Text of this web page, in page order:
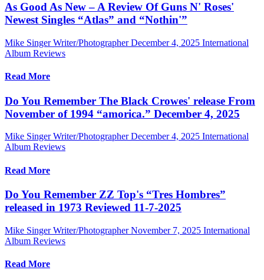
As Good As New – A Review Of Guns N' Roses'
Newest Singles “Atlas” and “Nothin'”
Mike Singer Writer/Photographer December 4, 2025 International
Album Reviews
Read More
Do You Remember The Black Crowes' release From
November of 1994 “amorica.” December 4, 2025
Mike Singer Writer/Photographer December 4, 2025 International
Album Reviews
Read More
Do You Remember ZZ Top's “Tres Hombres”
released in 1973 Reviewed 11-7-2025
Mike Singer Writer/Photographer November 7, 2025 International
Album Reviews
Read More